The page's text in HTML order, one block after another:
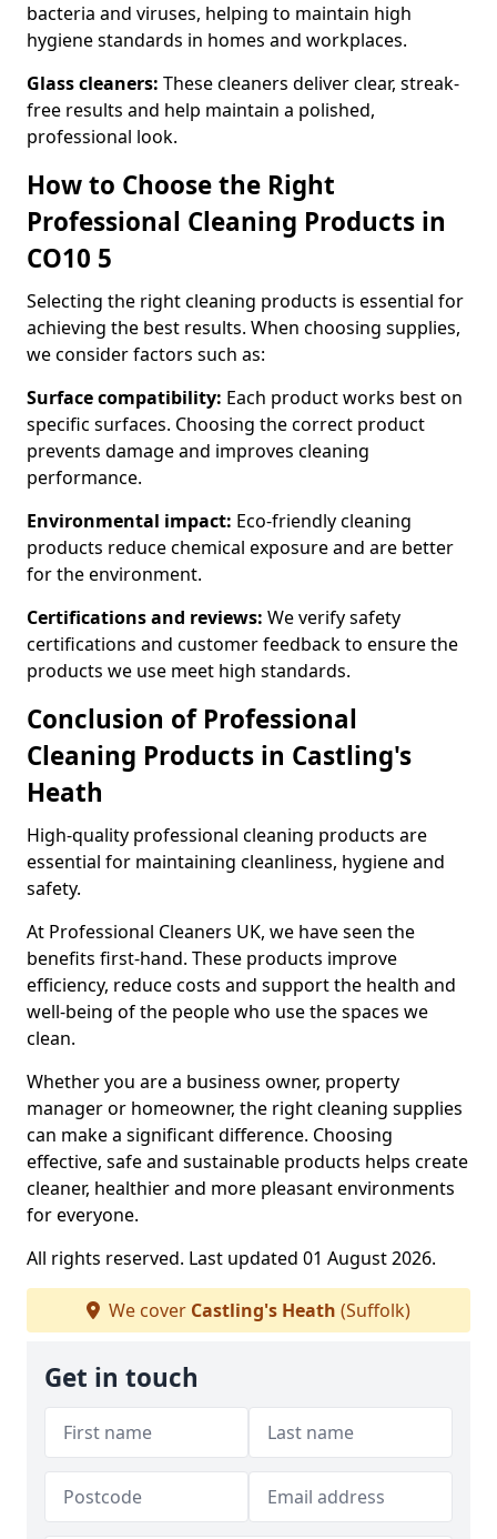
bacteria and viruses, helping to maintain high
hygiene standards in homes and workplaces.
Glass cleaners: These cleaners deliver clear, streak-
free results and help maintain a polished,
professional look.
How to Choose the Right
Professional Cleaning Products in
CO10 5
Selecting the right cleaning products is essential for
achieving the best results. When choosing supplies,
we consider factors such as:
Surface compatibility: Each product works best on
specific surfaces. Choosing the correct product
prevents damage and improves cleaning
performance.
Environmental impact: Eco-friendly cleaning
products reduce chemical exposure and are better
for the environment.
Certifications and reviews: We verify safety
certifications and customer feedback to ensure the
products we use meet high standards.
Conclusion of Professional
Cleaning Products in Castling's
Heath
High-quality professional cleaning products are
essential for maintaining cleanliness, hygiene and
safety.
At Professional Cleaners UK, we have seen the
benefits first-hand. These products improve
efficiency, reduce costs and support the health and
well-being of the people who use the spaces we
clean.
Whether you are a business owner, property
manager or homeowner, the right cleaning supplies
can make a significant difference. Choosing
effective, safe and sustainable products helps create
cleaner, healthier and more pleasant environments
for everyone.
All rights reserved. Last updated 01 August 2026.
We cover Castling's Heath (Suffolk)
Get in touch